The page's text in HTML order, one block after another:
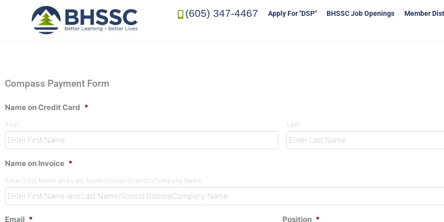
(605) 347-4467 Apply For "DSP" BHSSC Job Openings Member
Compass Payment Form
Name on Credit Card *
First Last
Name on Invoice *
Enter First Name and Last Name/School District/Company Name
Email * Position *